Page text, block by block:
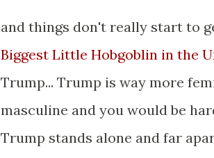
and things don't really start to
Biggest Little Hobgoblin in the
Trump... Trump is way more
masculine and you would be
Trump stands alone and far